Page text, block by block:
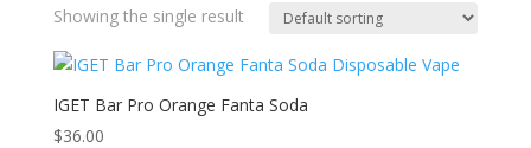
Showing the single result
IGET Bar Pro Orange Fanta Soda
$36.00